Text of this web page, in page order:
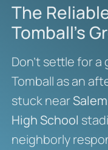
The
Tomball’s
Don’t settle for
Tomball as an
stuck near
High School
neighborly